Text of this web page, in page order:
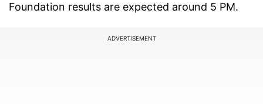
Foundation results are expected around 5 PM.
ADVERTISEMENT